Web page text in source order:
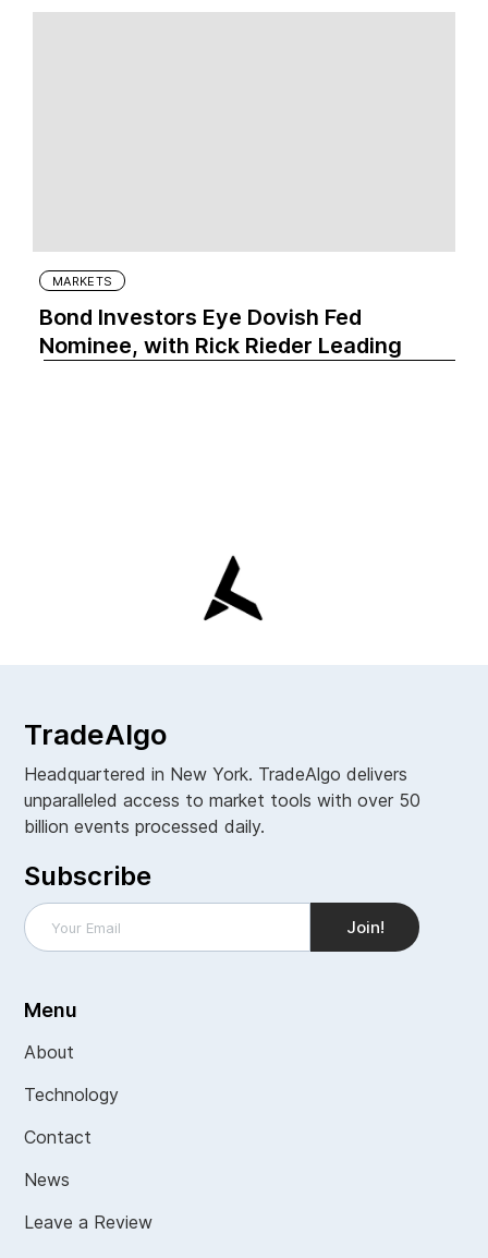
MARKETS
Bond Investors Eye Dovish Fed
Nominee, with Rick Rieder Leading
TradeAlgo
Headquartered in New York. TradeAlgo delivers
unparalleled access to market tools with over 50
billion events processed daily.
Subscribe
Menu
About
Technology
Contact
News
Leave a Review